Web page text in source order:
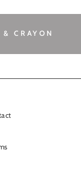
CRAYON